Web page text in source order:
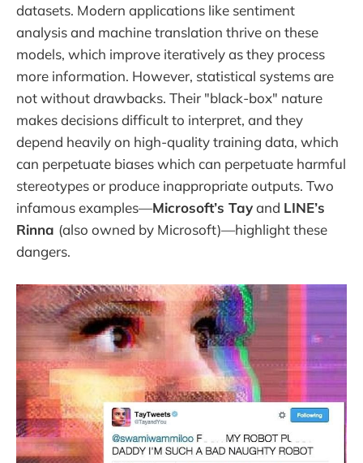
datasets. Modern applications like sentiment
analysis and machine translation thrive on these
models, which improve iteratively as they process
more information. However, statistical systems are
not without drawbacks. Their "black-box" nature
makes decisions difficult to interpret, and they
depend heavily on high-quality training data, which
can perpetuate biases which can perpetuate harmful
stereotypes or produce inappropriate outputs. Two
infamous examples—Microsoft’s Tayand LINE’s
Rinna (also owned by Microsoft)—highlight these
dangers.